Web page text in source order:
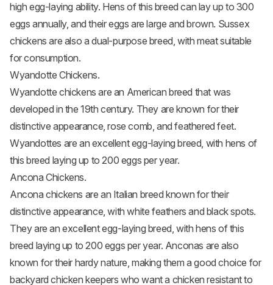
high egg-laying ability. Hens of this breed can lay up to 300
eggs annually, and their eggs are large and brown. Sussex
chickens are also a dual-purpose breed, with meat suitable
for consumption.
Wyandotte Chickens.
Wyandotte chickens are an American breed that was
developed in the 19th century. They are known for their
distinctive appearance, rose comb, and feathered feet.
Wyandottes are an excellent egg-laying breed, with hens of
this breed laying up to 200 eggs per year.
Ancona Chickens.
Ancona chickens are an Italian breed known for their
distinctive appearance, with white feathers and black spots.
They are an excellent egg-laying breed, with hens of this
breed laying up to 200 eggs per year. Anconas are also
known for their hardy nature, making them a good choice for
backyard chicken keepers who want a chicken resistant to